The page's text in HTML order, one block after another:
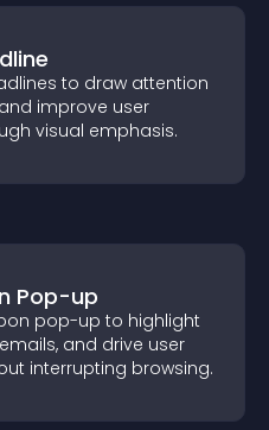
to draw attention
improve user
visual emphasis.
Pop-up
pop-up to highlight
and drive user
interrupting browsing.